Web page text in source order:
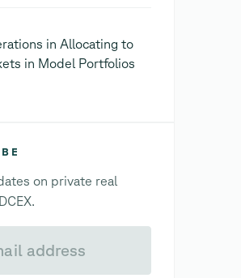
in Allocating to
in Model Portfolios
on private real